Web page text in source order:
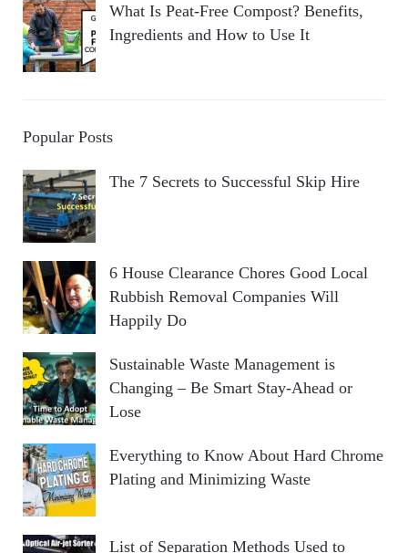
What Is Peat-Free Compost? Benefits,
Ingredients and How to Use It
Popular Posts
The 7 Secrets to Successful Skip Hire
6 House Clearance Chores Good Local
Rubbish Removal Companies Will
Happily Do
Sustainable Waste Management is
Changing – Be Smart Stay-Ahead or
Lose
Everything to Know About Hard Chrome
Plating and Minimizing Waste
List of Separation Methods Used to